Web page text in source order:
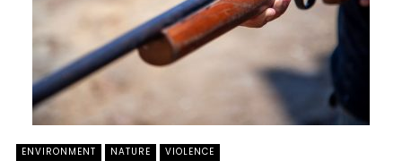
ENVIRONMENT NATURE VIOLENCE